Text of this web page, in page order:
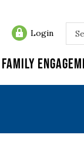
Login
Family